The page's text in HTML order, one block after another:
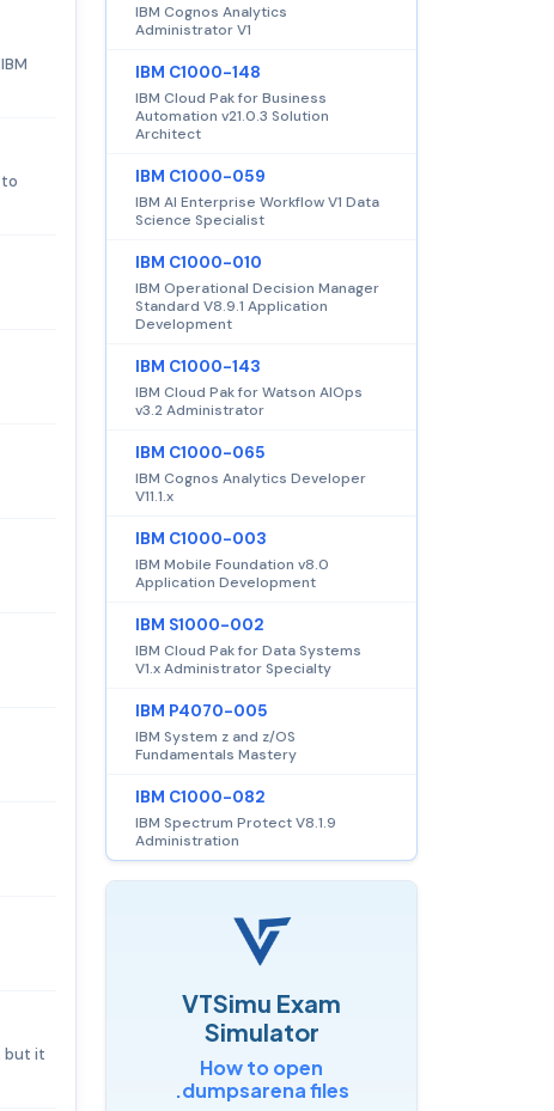
but it
IBM Cognos Analytics
Administrator V1
IBM C1000-148
IBM Cloud Pak for Business
Automation v21.0.3 Solution
Architect
IBM C1000-059
IBM AI Enterprise Workflow V1 Data
Science Specialist
IBM C1000-010
IBM Operational Decision Manager
Standard V8.9.1 Application
Development
IBM C1000-143
IBM Cloud Pak for Watson AIOps
v3.2 Administrator
IBM C1000-065
IBM Cognos Analytics Developer
V11.1.x
IBM C1000-003
IBM Mobile Foundation v8.0
Application Development
IBM S1000-002
IBM Cloud Pak for Data Systems
V1.x Administrator Specialty
IBM P4070-005
IBM System z and z/OS
Fundamentals Mastery
IBM C1000-082
IBM Spectrum Protect V8.1.9
Administration
VTSimu Exam
Simulator
How to open
.dumpsarena files